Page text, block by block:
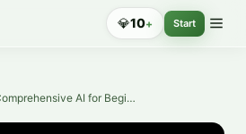
💎10+ Start
Comprehensive AI for Beginners